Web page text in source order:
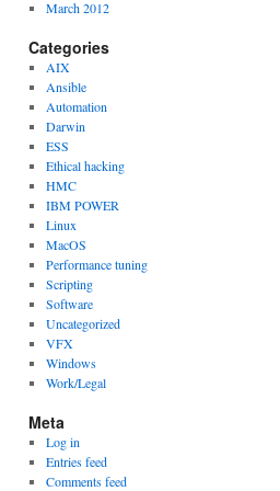
March 2012
Categories
AIX
Ansible
Automation
Darwin
ESS
Ethical hacking
HMC
IBM POWER
Linux
MacOS
Performance tuning
Scripting
Software
Uncategorized
VFX
Windows
Work/Legal
Meta
Log in
Entries feed
Comments feed